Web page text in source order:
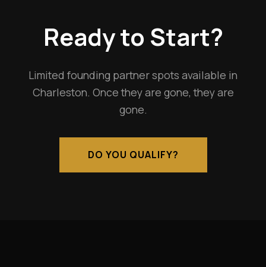
Ready to Start?
Limited founding partner spots available in
Charleston. Once they are gone, they are
gone.
DO YOU QUALIFY?